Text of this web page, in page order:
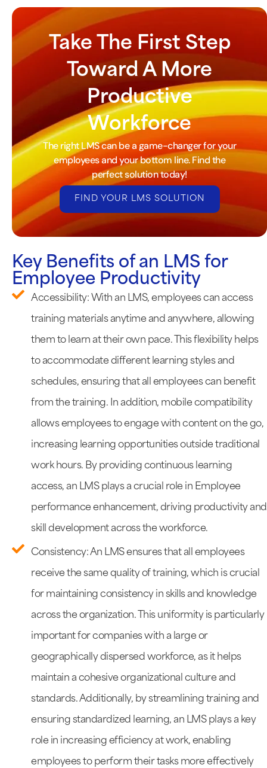
Take The First Step
Toward A More
Productive
Workforce
The right LMS can be a game-changer for your
employees and your bottom line. Find the
perfect solution today!
FIND YOUR LMS SOLUTION
Key Benefits of an LMS for
Employee Productivity
Accessibility: With an LMS, employees can access
training materials anytime and anywhere, allowing
them to learn at their own pace. This flexibility helps
to accommodate different learning styles and
schedules, ensuring that all employees can benefit
from the training. In addition, mobile compatibility
allows employees to engage with content on the go,
increasing learning opportunities outside traditional
work hours. By providing continuous learning
access, an LMS plays a crucial role in Employee
performance enhancement, driving productivity and
skill development across the workforce.
Consistency: An LMS ensures that all employees
receive the same quality of training, which is crucial
for maintaining consistency in skills and knowledge
across the organization. This uniformity is particularly
important for companies with a large or
geographically dispersed workforce, as it helps
maintain a cohesive organizational culture and
standards. Additionally, by streamlining training and
ensuring standardized learning, an LMS plays a key
role in increasing efficiency at work, enabling
employees to perform their tasks more effectively